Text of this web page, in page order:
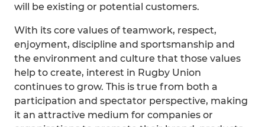
will be existing or potential customers.
With its core values of teamwork, respect,
enjoyment, discipline and sportsmanship and
the environment and culture that those values
help to create, interest in Rugby Union
continues to grow. This is true from both a
participation and spectator perspective, making
it an attractive medium for companies or